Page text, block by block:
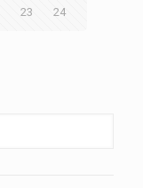
23 24